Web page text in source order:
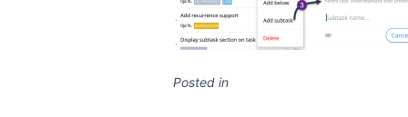
Posted in